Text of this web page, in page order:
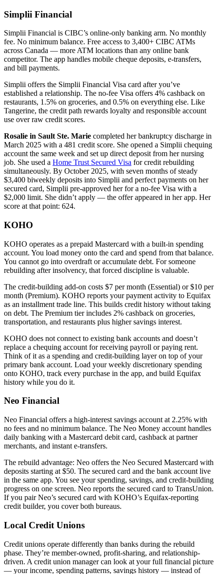
Simplii Financial
Simplii Financial is CIBC’s online-only banking arm. No monthly
fee. No minimum balance. Free access to 3,400+ CIBC ATMs
across Canada — more ATM locations than any online bank
competitor. The app handles mobile cheque deposits, e-transfers,
and bill payments.
Simplii offers the Simplii Financial Visa card after you’ve
established a relationship. The no-fee Visa offers 4% cashback on
restaurants, 1.5% on groceries, and 0.5% on everything else. Like
Tangerine, the credit path rewards loyalty and responsible account
use over raw credit scores.
Rosalie in Sault Ste. Marie completed her bankruptcy discharge in
March 2025 with a 481 credit score. She opened a Simplii chequing
account the same week and set up direct deposit from her nursing
job. She used a Home Trust Secured Visa for credit rebuilding
simultaneously. By October 2025, with seven months of steady
$3,400 biweekly deposits into Simplii and perfect payments on her
secured card, Simplii pre-approved her for a no-fee Visa with a
$2,000 limit. She didn’t apply — the offer appeared in her app. Her
score at that point: 624.
KOHO
KOHO operates as a prepaid Mastercard with a built-in spending
account. You load money onto the card and spend from that balance.
You cannot go into overdraft or accumulate debt. For someone
rebuilding after insolvency, that forced discipline is valuable.
The credit-building add-on costs $7 per month (Essential) or $10 per
month (Premium). KOHO reports your payment activity to Equifax
as an installment trade line. This builds credit history without taking
on debt. The Premium tier includes 2% cashback on groceries,
transportation, and restaurants plus higher savings interest.
KOHO does not connect to existing bank accounts and doesn’t
replace a chequing account for receiving payroll or paying rent.
Think of it as a spending and credit-building layer on top of your
primary bank account. Load your weekly discretionary spending
onto KOHO, track every purchase in the app, and build Equifax
history while you do it.
Neo Financial
Neo Financial offers a high-interest savings account at 2.25% with
no fees and no minimum balance. The Neo Money account handles
daily banking with a Mastercard debit card, cashback at partner
merchants, and instant e-transfers.
The rebuild advantage: Neo offers the Neo Secured Mastercard with
deposits starting at $50. The secured card and the bank account live
in the same app. You see your spending, savings, and credit-building
progress on one screen. Neo reports the secured card to TransUnion.
If you pair Neo’s secured card with KOHO’s Equifax-reporting
credit builder, you cover both bureaus.
Local Credit Unions
Credit unions operate differently than banks during the rebuild
phase. They’re member-owned, profit-sharing, and relationship-
driven. A credit union manager can look at your full financial picture
— your income, spending patterns, savings history — instead of